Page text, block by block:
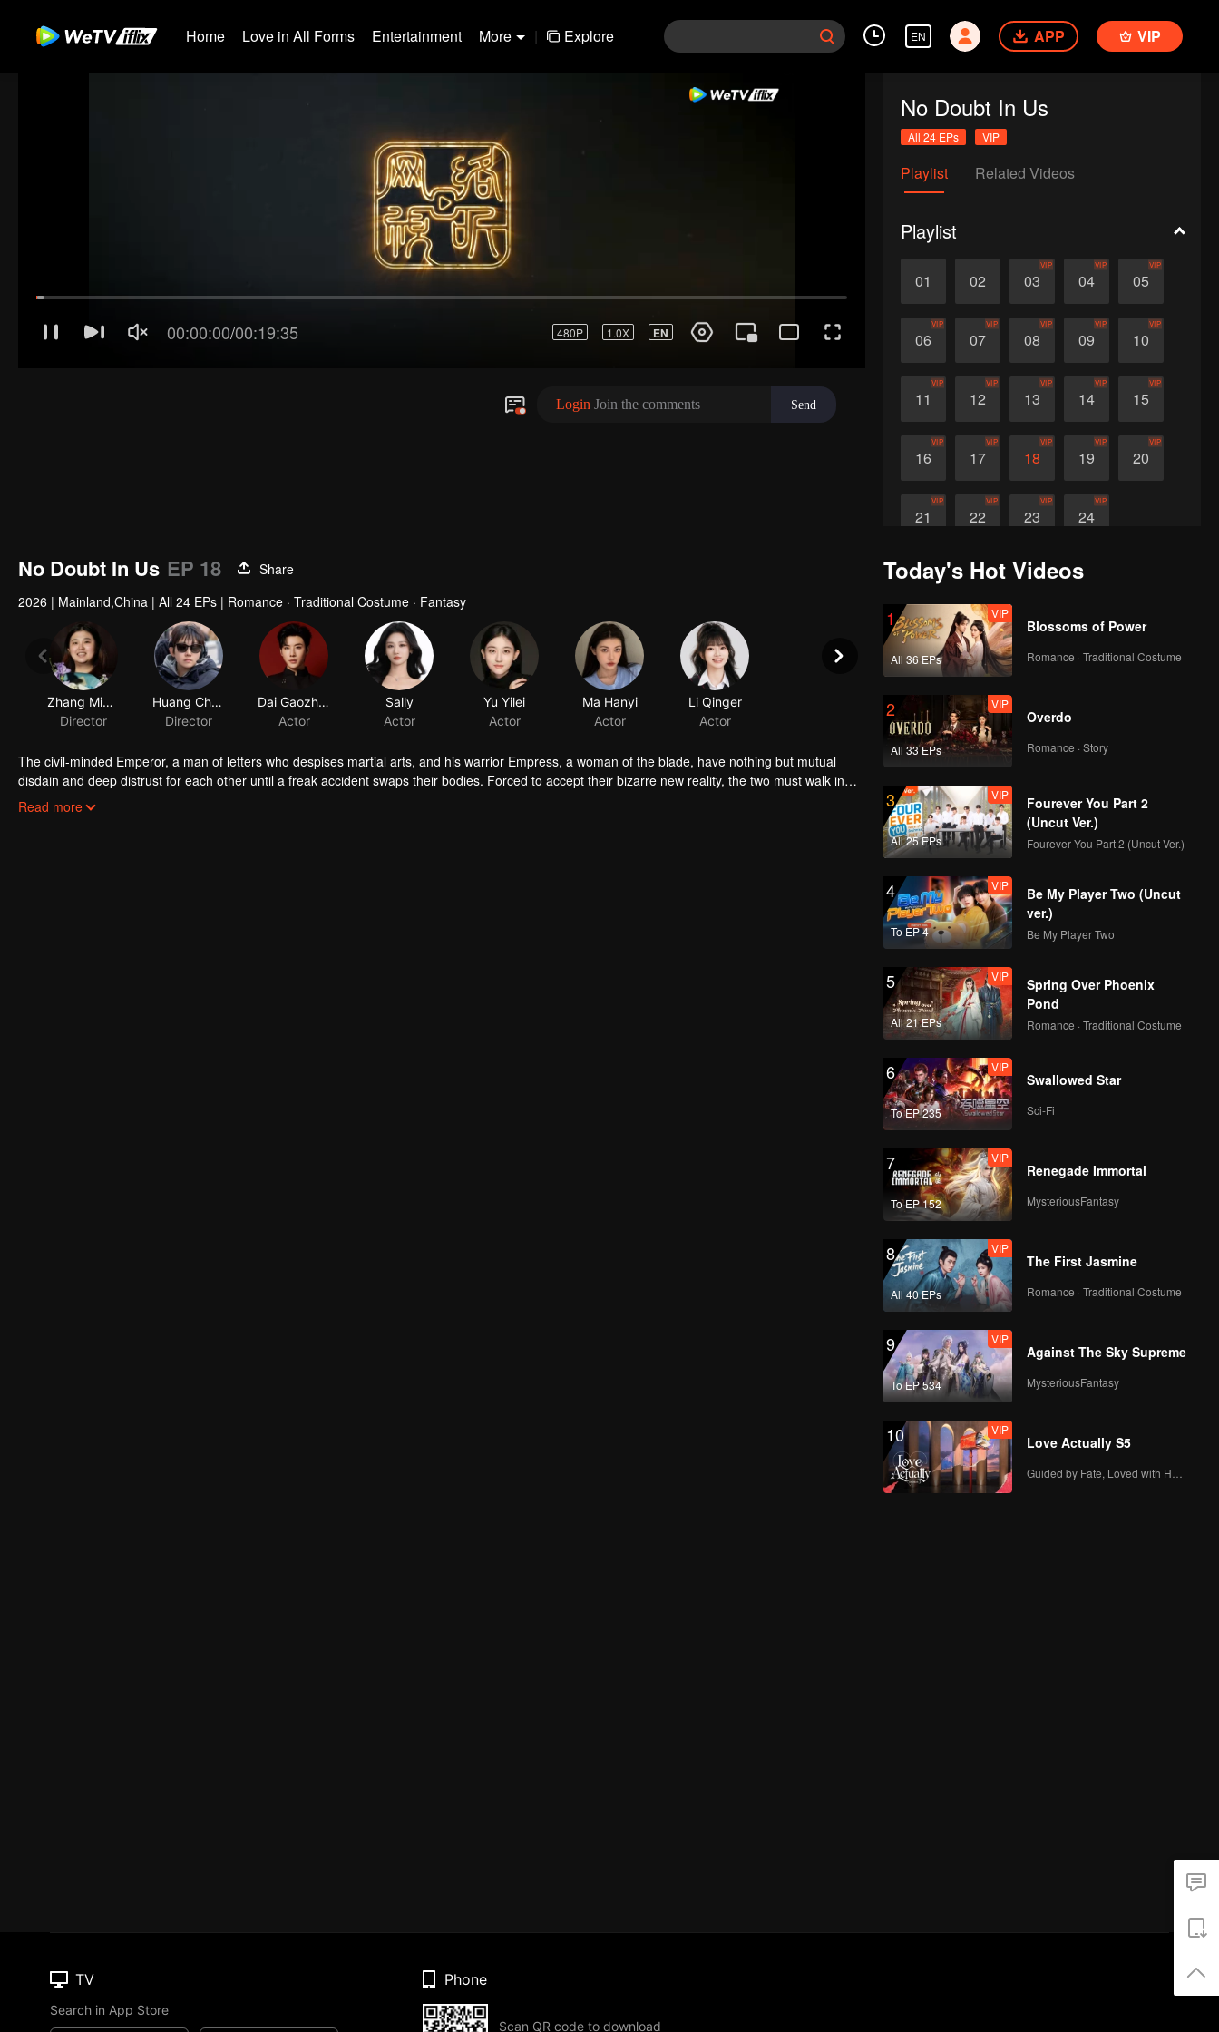
Home Love in All Forms Entertainment More | Explore EN APP VIP
No Doubt In Us
All 24 EPs VIP
Playlist Related Videos
Playlist
01 02 03
VIP
04
VIP
05
VIP
06
VIP
07
VIP
08
VIP
09
VIP
10
VIP
11
VIP
12
VIP
13
VIP
14
VIP
15
VIP
16
VIP
17
VIP
18
VIP
19
VIP
20
VIP
21
VIP
22
VIP
23
VIP
24
VIP
No Doubt In Us EP 18
Share
2026 | Mainland,China | All 24 EPs | Romance · Traditional Costume · Fantasy
Zhang Mingzuo
Director
Huang Chuanze
Director
Dai Gaozheng
Actor
Sally
Actor
Yu Yilei
Actor
The civil-minded Emperor, a man of letters who despises martial arts, and his warrior Empress, a woman of the blade, have nothing but mutual
disdain and deep distrust for each other until a freak accident swaps their bodies. Forced to accept their bizarre new reality, the two must walk in
the other's skin. As they play each other's roles, misunderstandings unravel, and something unexpected takes root: love and trust. Trapped in the
Read more
Today's Hot Videos
1
All 36 EPs
VIP
Blossoms of Power
Romance · Traditional Costume
2
All 33 EPs
VIP
Overdo
Romance · Story
3
All 25 EPs
VIP
Fourever You Part 2
(Uncut Ver.)
Fourever You Part 2 (Uncut Ver.)
4
To EP 4
VIP
Be My Player Two (Uncut
ver.)
Be My Player Two
5
All 21 EPs
VIP
Spring Over Phoenix
Pond
Romance · Traditional Costume
6
To EP 235
VIP
Swallowed Star
Sci-Fi
7
To EP 152
VIP
Renegade Immortal
MysteriousFantasy
8
All 40 EPs
VIP
The First Jasmine
Romance · Traditional Costume
9
To EP 534
VIP
Against The Sky Supreme
MysteriousFantasy
10 VIP
Love Actually S5
TV
Search in App Store
Phone
Scan QR code to download